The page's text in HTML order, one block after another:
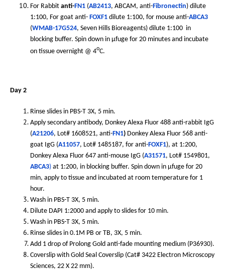
For Rabbit anti-FN1 (AB2413, ABCAM, anti-Fibronectin) dilute
1:100, For goat anti- FOXF1 dilute 1:100, for mouse anti-ABCA3
(WMAB-17G524, Seven Hills Bioreagents) dilute 1:100 in
blocking buffer. Spin down in µfuge for 20 minutes and incubate
on tissue overnight @ 4oC.
Day 2
Rinse slides in PBS-T 3X, 5 min.
Apply secondary antibody, Donkey Alexa Fluor 488 anti-rabbit IgG
(A21206, Lot# 1608521, anti-FN1) Donkey Alexa Fluor 568 anti-
goat IgG (A11057, Lot# 1485187, for anti-FOXF1), at 1:200,
Donkey Alexa Fluor 647 anti-mouse IgG (A31571, Lot# 1549801,
ABCA3) at 1:200, in blocking buffer. Spin down in µfuge for 20
min, apply to tissue and incubated at room temperature for 1
hour.
Wash in PBS-T 3X, 5 min.
Dilute DAPI 1:2000 and apply to slides for 10 min.
Wash in PBS-T 3X, 5 min.
Rinse slides in 0.1M PB or TB, 3X, 5 min.
Add 1 drop of Prolong Gold anti-fade mounting medium (P36930).
Coverslip with Gold Seal Coverslip (Cat# 3422 Electron Microscopy
Sciences, 22 X 22 mm).